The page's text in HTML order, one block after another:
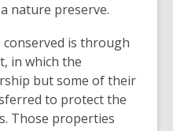
nature preserve.
conserved is through
in which the
but some of their
to protect the
Those properties